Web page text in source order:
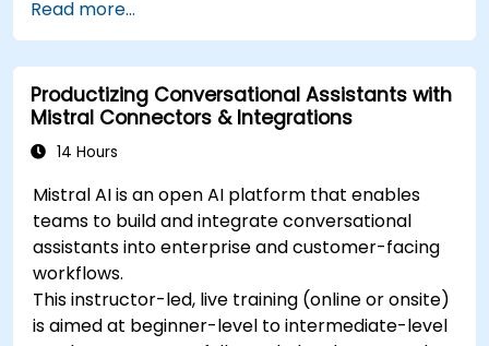
AI in logistics and supply workflows.
Read more...
Productizing Conversational Assistants with
Mistral Connectors & Integrations
14 Hours
Mistral AI is an open AI platform that enables
teams to build and integrate conversational
assistants into enterprise and customer-facing
workflows.
This instructor-led, live training (online or onsite)
is aimed at beginner-level to intermediate-level